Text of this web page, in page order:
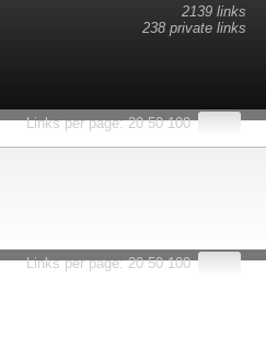
2139 links
238 private links
Links per page:20 50 100
Links per page:20 50 100